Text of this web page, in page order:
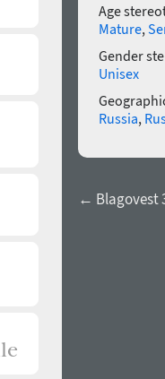
Age
Mature,
Gender
Unisex
Russia,
← Blagovest